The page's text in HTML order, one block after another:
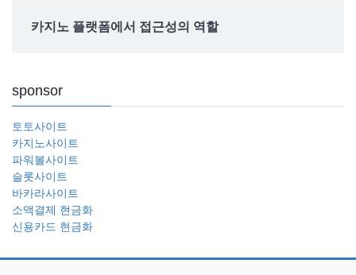
카지노 플랫폼에서 접근성의 역할
sponsor
토토사이트
카지노사이트
파워볼사이트
슬롯사이트
바카라사이트
소액결제 현금화
신용카드 현금화